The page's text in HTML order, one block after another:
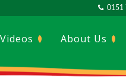
0151
About Us